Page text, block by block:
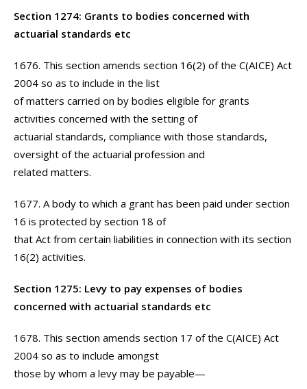
Section 1274: Grants to bodies concerned with
actuarial standards etc
1676. This section amends section 16(2) of the C(AICE) Act
2004 so as to include in the list
of matters carried on by bodies eligible for grants
activities concerned with the setting of
actuarial standards, compliance with those standards,
oversight of the actuarial profession and
related matters.
1677. A body to which a grant has been paid under section
16 is protected by section 18 of
that Act from certain liabilities in connection with its section
16(2) activities.
Section 1275: Levy to pay expenses of bodies
concerned with actuarial standards etc
1678. This section amends section 17 of the C(AICE) Act
2004 so as to include amongst
those by whom a levy may be payable—